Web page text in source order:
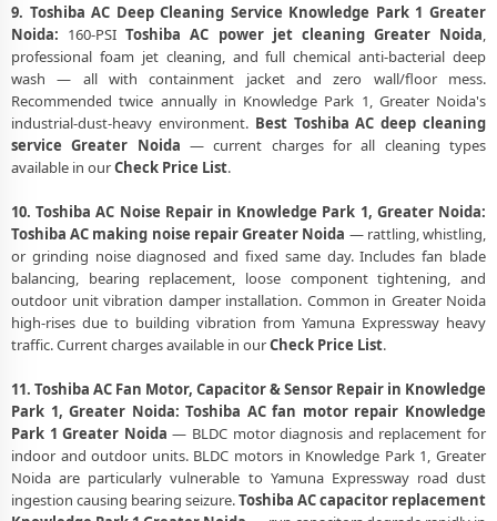
9. Toshiba AC Deep Cleaning Service Knowledge Park 1 Greater
Noida: 160-PSIToshiba AC power jet cleaning Greater Noida,
professional foam jet cleaning, and full chemical anti-bacterial deep
wash — all with containment jacket and zero wall/floor mess.
Recommended twice annually in Knowledge Park 1, Greater Noida's
industrial-dust-heavy environment. Best Toshiba AC deep cleaning
service Greater Noida — current charges for all cleaning types
available in ourCheck Price List.
10. Toshiba AC Noise Repair in Knowledge Park 1, Greater Noida:
Toshiba AC making noise repair Greater Noida — rattling, whistling,
or grinding noise diagnosed and fixed same day. Includes fan blade
balancing, bearing replacement, loose component tightening, and
outdoor unit vibration damper installation. Common in Greater Noida
high-rises due to building vibration from Yamuna Expressway heavy
traffic. Current charges available in ourCheck Price List.
11. Toshiba AC Fan Motor, Capacitor & Sensor Repair in Knowledge
Park 1, Greater Noida: Toshiba AC fan motor repair Knowledge
Park 1 Greater Noida — BLDC motor diagnosis and replacement for
indoor and outdoor units. BLDC motors in Knowledge Park 1, Greater
Noida are particularly vulnerable to Yamuna Expressway road dust
ingestion causing bearing seizure.Toshiba AC capacitor replacement